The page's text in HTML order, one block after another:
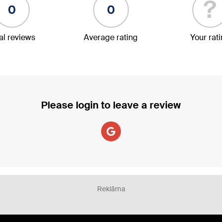
0
reviews
0
Average rating
?
Your
Please login to leave a review
Reklāma